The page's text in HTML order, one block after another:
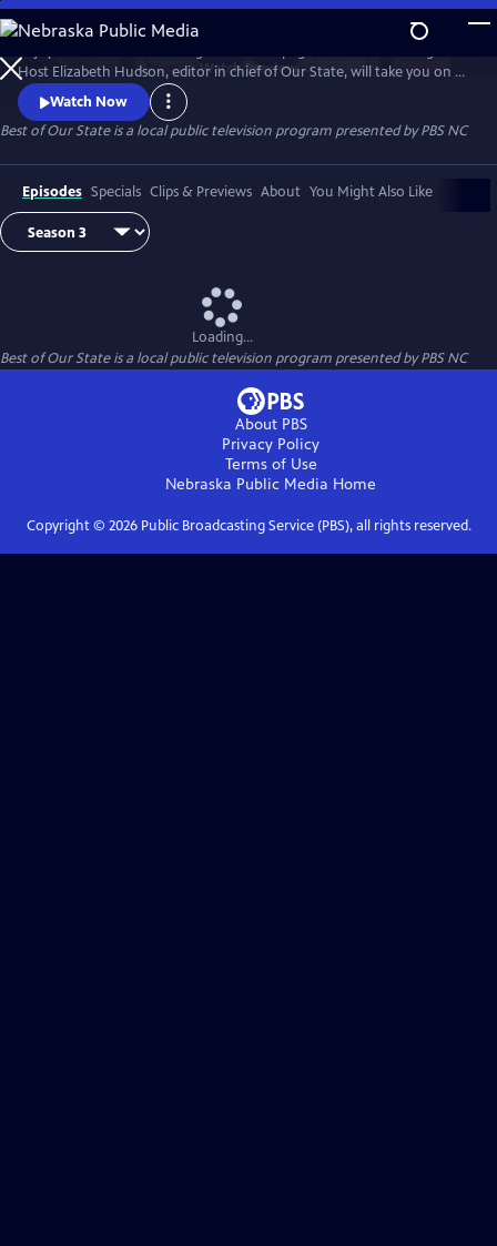
Skip
to
Main
Content
WatchPreview
Host Elizabeth Hudson, editor in chief of Our State, will take you on a
trip down memory lane for all the beauty and culture North Carolina
has to offer.
Watch Now
Best of Our Stateis a local public television program presented byPBS NC
Episodes Specials Clips & Previews About You Might Also Like
Loading...
Best of Our Stateis a local public television program presented byPBS NC
About PBS
Privacy Policy
Terms of Use
Nebraska Public Media Home
Copyright © 2026Public Broadcasting Service (PBS), all rights reserved.